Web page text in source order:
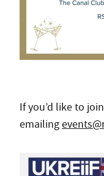
If you’d like to
emailing